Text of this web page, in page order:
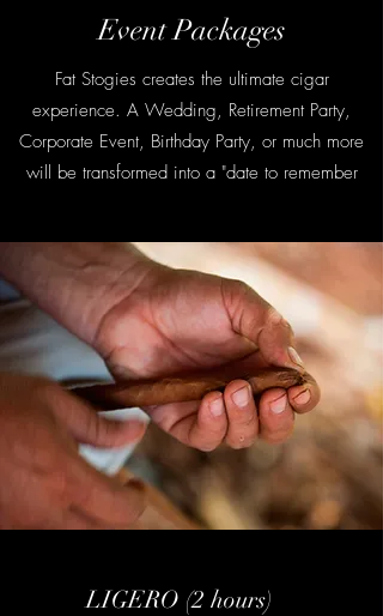
Event Packages
Fat Stogies creates the ultimate cigar
experience. A Wedding, Retirement Party,
Corporate Event, Birthday Party, or much more
will be transformed into a "date to remember
LIGERO (2 hours)